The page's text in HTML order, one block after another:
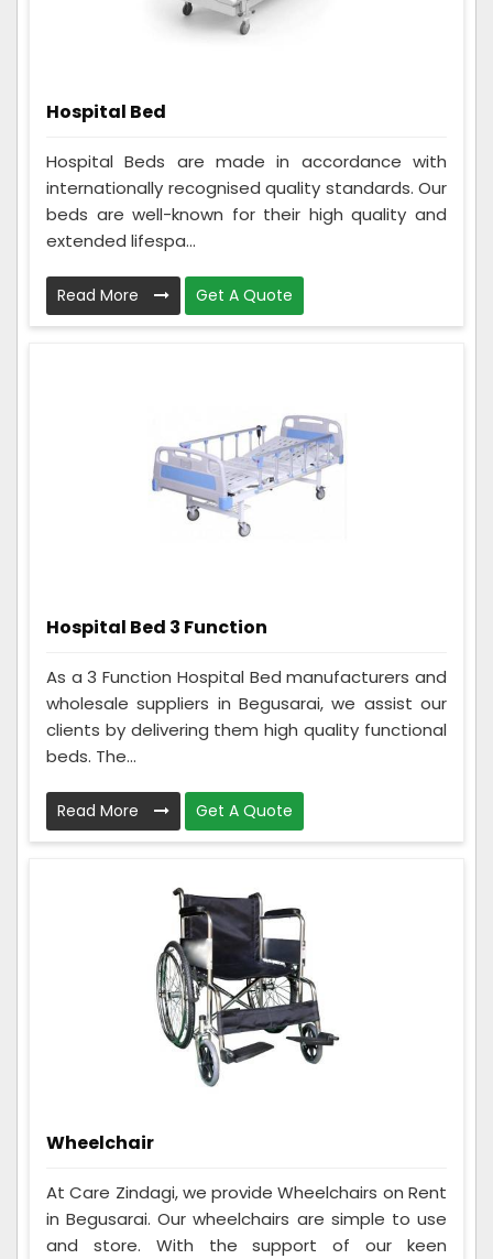
Hospital Bed
Hospital Beds are made in accordance with
internationally recognised quality standards. Our
beds are well-known for their high quality and
extended lifespa...
Read More Get A Quote
Hospital Bed 3 Function
As a 3 Function Hospital Bed manufacturers and
wholesale suppliers in Begusarai, we assist our
clients by delivering them high quality functional
beds. The...
Read More Get A Quote
Wheelchair
At Care Zindagi, we provide Wheelchairs on Rent
in Begusarai. Our wheelchairs are simple to use
and store. With the support of our keen